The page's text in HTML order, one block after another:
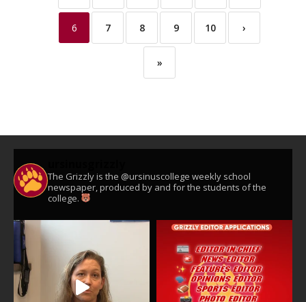
6 7 8 9 10 ›
»
The Grizzly is the @ursinuscollege weekly school
newspaper, produced by and for the students of the
college.